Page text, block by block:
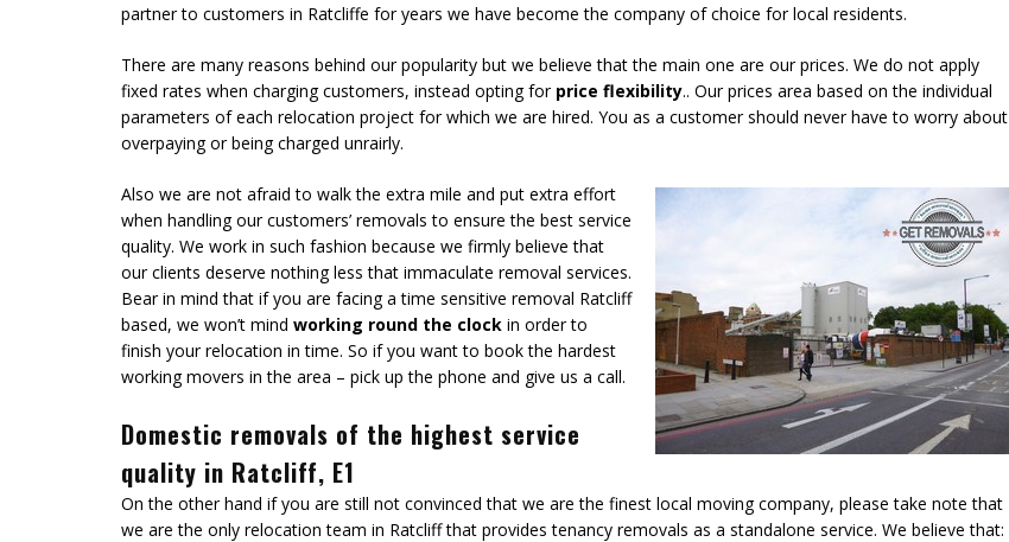
partner to customers in Ratcliffe for years we have become the company of choice for local residents.
There are many reasons behind our popularity but we believe that the main one are our prices. We do not apply
fixed rates when charging customers, instead opting for price flexibility.. Our prices area based on the individual
parameters of each relocation project for which we are hired. You as a customer should never have to worry about
overpaying or being charged unrairly.
Also we are not afraid to walk the extra mile and put extra effort
when handling our customers’ removals to ensure the best service
quality. We work in such fashion because we firmly believe that
our clients deserve nothing less that immaculate removal services.
Bear in mind that if you are facing a time sensitive removal Ratcliff
based, we won’t mind working round the clock in order to
finish your relocation in time. So if you want to book the hardest
working movers in the area – pick up the phone and give us a call.
Domestic removals of the highest service
quality in Ratcliff, E1
On the other hand if you are still not convinced that we are the finest local moving company, please take note that
we are the only relocation team in Ratcliff that provides tenancy removals as a standalone service. We believe that: